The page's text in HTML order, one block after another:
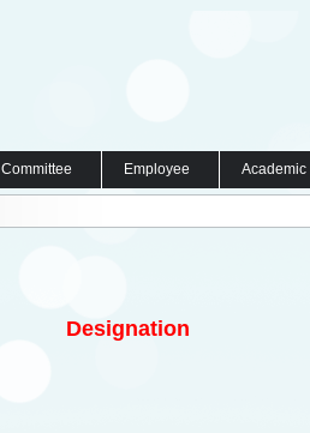
Committee Employee
Designation